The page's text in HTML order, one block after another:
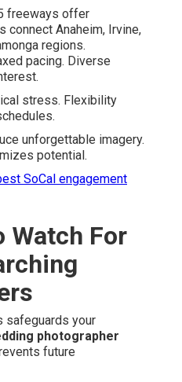
freeways offer
connect Anaheim, Irvine,
regions.
pacing. Diverse
stress. Flexibility
unforgettable imagery.
potential.
SoCal engagement
Watch For
safeguards your
photographer
future